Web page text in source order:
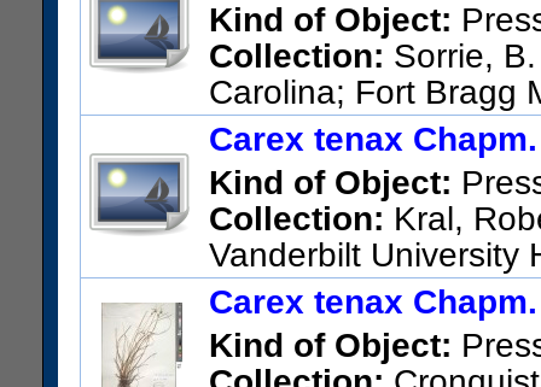
Kind of Object:
Collection: Sorrie,
Carolina; Fort Bragg
690, north of Lower Little
US Catalog No.:3505591
Carex tenax
Kind of Object:
Collection: Kral,
Vanderbilt University
Institute of Texas (UNITED
Alabama; Sandhills above
1.7 mi. w. jct US 84
Carex tenax
Kind of Object: